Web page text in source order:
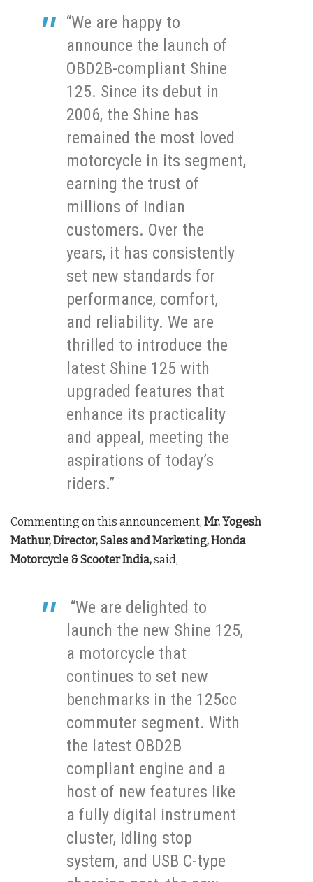
“We are happy to
announce the launch of
OBD2B-compliant Shine
125. Since its debut in
2006, the Shine has
remained the most loved
motorcycle in its segment,
earning the trust of
millions of Indian
customers. Over the
years, it has consistently
set new standards for
performance, comfort,
and reliability. We are
thrilled to introduce the
latest Shine 125 with
upgraded features that
enhance its practicality
and appeal, meeting the
aspirations of today’s
riders.”
Commenting on this announcement, Mr. Yogesh
Mathur, Director, Sales and Marketing, Honda
Motorcycle & Scooter India,said,
“We are delighted to
launch the new Shine 125,
a motorcycle that
continues to set new
benchmarks in the 125cc
commuter segment. With
the latest OBD2B
compliant engine and a
host of new features like
a fully digital instrument
cluster, Idling stop
system, and USB C-type